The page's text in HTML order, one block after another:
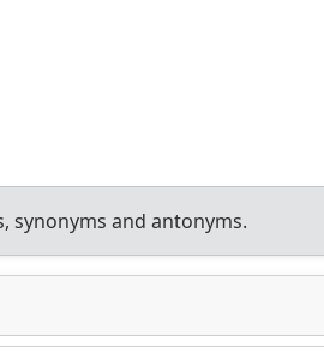
synonyms and antonyms.